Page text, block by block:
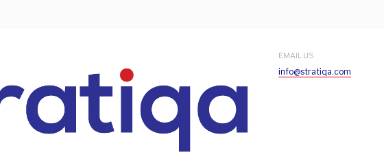
EMAIL US
info@stratiqa.com